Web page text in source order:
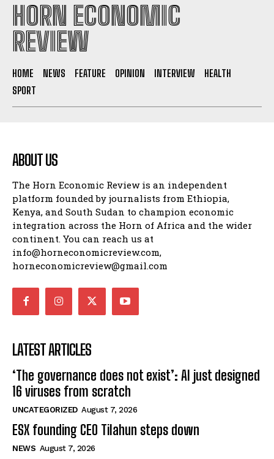
HORN ECONOMIC
REVIEW
HOME NEWS FEATURE OPINION INTERVIEW
HEALTH
SPORT
ABOUT US
The Horn Economic Review is an independent
platform founded by journalists from Ethiopia,
Kenya, and South Sudan to champion economic
integration across the Horn of Africa and the wider
continent. You can reach us at
info@horneconomicreview.com,
horneconomicreview@gmail.com
LATEST ARTICLES
‘The governance does not exist’: AI just designed
16 viruses from scratch
UNCATEGORIZED August 7, 2026
ESX founding CEO Tilahun steps down
NEWS August 7, 2026